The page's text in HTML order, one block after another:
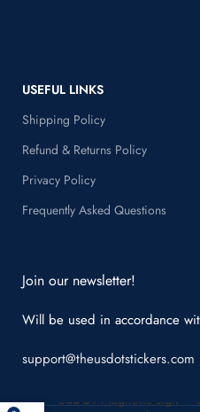
USEFUL LINKS
Shipping Policy
Refund & Returns Policy
Privacy Policy
Frequently Asked Questions
Join our newsletter!
Will be used in accordance
support@theusdotstickers.com
USDOT Magnetic sign –